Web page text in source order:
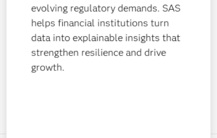
evolving regulatory demands. SAS
helps financial institutions turn
data into explainable insights that
strengthen resilience and drive
growth.